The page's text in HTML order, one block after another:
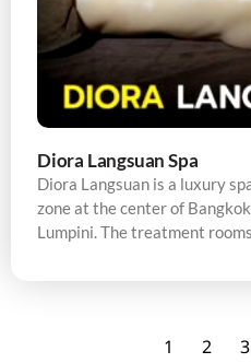
Diora Langsuan Spa
Diora Langsuan is a luxury
zone at the center of
Lumpini. The treatment
1 2 3